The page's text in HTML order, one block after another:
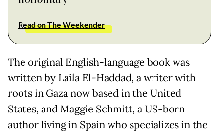
Read on The Weekender
The original English-language book was
written by Laila El-Haddad, a writer with
roots in Gaza now based in the United
States, and Maggie Schmitt, a US-born
author living in Spain who specializes in the